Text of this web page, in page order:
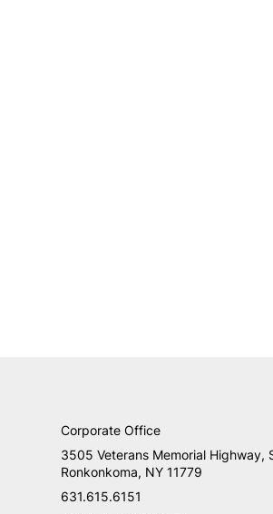
631.615.6151
3505 Veterans Memorial Highway,
Ronkonkoma, NY 11779
Corporate Office